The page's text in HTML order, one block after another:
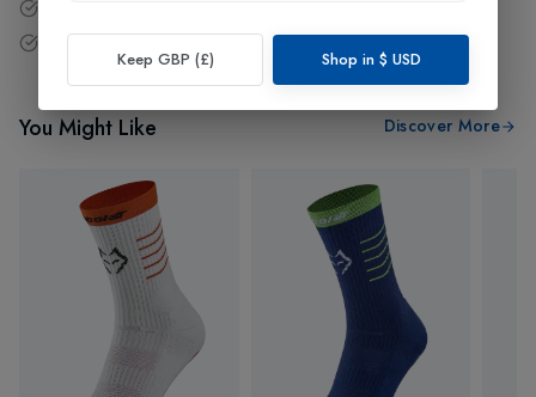
Free delivery over £75 (UK Only).
You Might Like Discover More
Keep GBP (£) Shop in $ USD